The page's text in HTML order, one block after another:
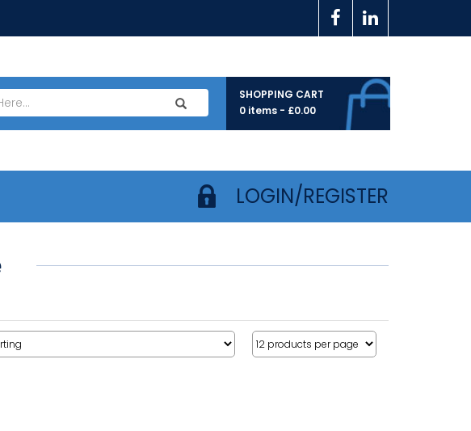
SHOPPING CART
0 items - £0.00
LOGIN/REGISTER